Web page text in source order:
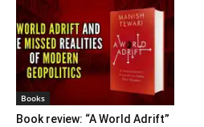
Books
Book review: “A World Adrift”